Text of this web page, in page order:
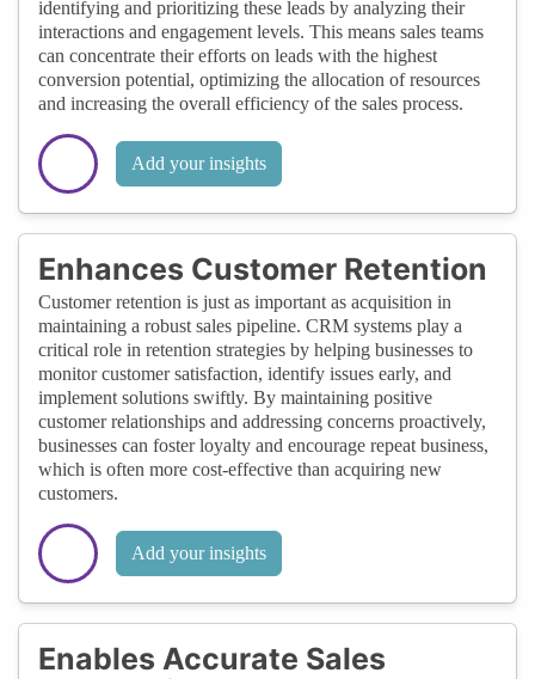
identifying and prioritizing these leads by analyzing their
interactions and engagement levels. This means sales teams
can concentrate their efforts on leads with the highest
conversion potential, optimizing the allocation of resources
and increasing the overall efficiency of the sales process.
Add your insights
Enhances Customer Retention
Customer retention is just as important as acquisition in
maintaining a robust sales pipeline. CRM systems play a
critical role in retention strategies by helping businesses to
monitor customer satisfaction, identify issues early, and
implement solutions swiftly. By maintaining positive
customer relationships and addressing concerns proactively,
businesses can foster loyalty and encourage repeat business,
which is often more cost-effective than acquiring new
customers.
Add your insights
Enables Accurate Sales